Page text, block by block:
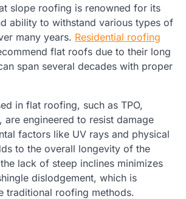
slope roofing is renowned for its
ability to withstand various types of
many years. Residential roofing
flat roofs due to their long
span several decades with proper
in flat roofing, such as TPO,
are engineered to resist damage
factors like UV rays and physical
to the overall longevity of the
lack of steep inclines minimizes
dislodgement, which is
traditional roofing methods.